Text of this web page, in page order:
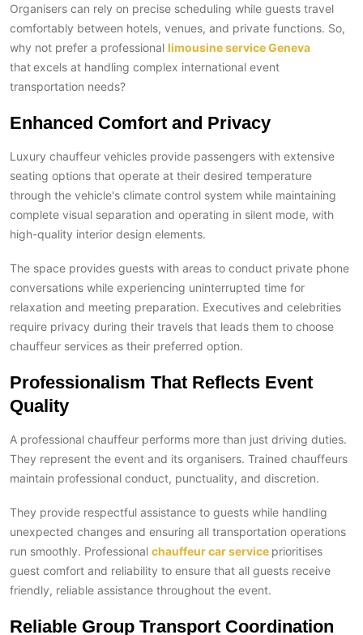
Organisers can rely on precise scheduling while guests travel
comfortably between hotels, venues, and private functions. So,
why not prefer a professional limousine service Geneva
thatexcels at handling complex international event
transportation needs?
Enhanced Comfort and Privacy
Luxury chauffeur vehicles provide passengers with extensive
seating options that operate at their desired temperature
through the vehicle's climate control system while maintaining
complete visual separation and operating in silent mode, with
high-quality interior design elements.
The space provides guests with areas to conduct private phone
conversations while experiencing uninterrupted time for
relaxation and meeting preparation. Executives and celebrities
require privacy during their travels that leads them to choose
chauffeur services as their preferred option.
Professionalism That Reflects Event
Quality
A professional chauffeur performs more than just driving duties.
They represent the event and its organisers. Trained chauffeurs
maintain professional conduct, punctuality, and discretion.
They provide respectful assistance to guests while handling
unexpected changes and ensuring all transportation operations
run smoothly. Professional chauffeur car service prioritises
guest comfort and reliability to ensure that all guests receive
friendly, reliable assistance throughout the event.
Reliable Group Transport Coordination